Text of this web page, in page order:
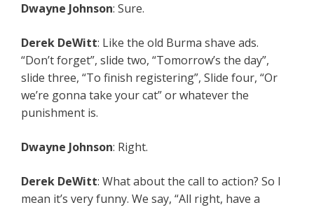
Dwayne Johnson: Sure.
Derek DeWitt: Like the old Burma shave ads.
“Don’t forget”, slide two, “Tomorrow’s the day”,
slide three, “To finish registering”, Slide four, “Or
we’re gonna take your cat” or whatever the
punishment is.
Dwayne Johnson: Right.
Derek DeWitt: What about the call to action? So I
mean it’s very funny. We say, “All right, have a